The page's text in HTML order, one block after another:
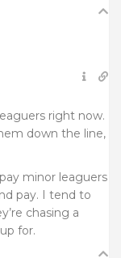
right now.
down the line,
minor leaguers
pay. I tend to
chasing a
for.